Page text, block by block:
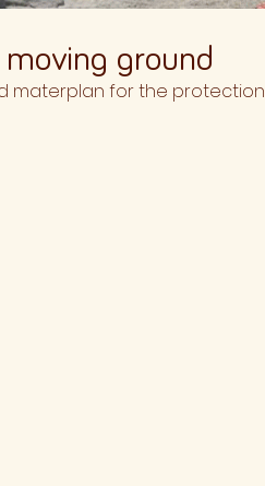
ground
materplan for the